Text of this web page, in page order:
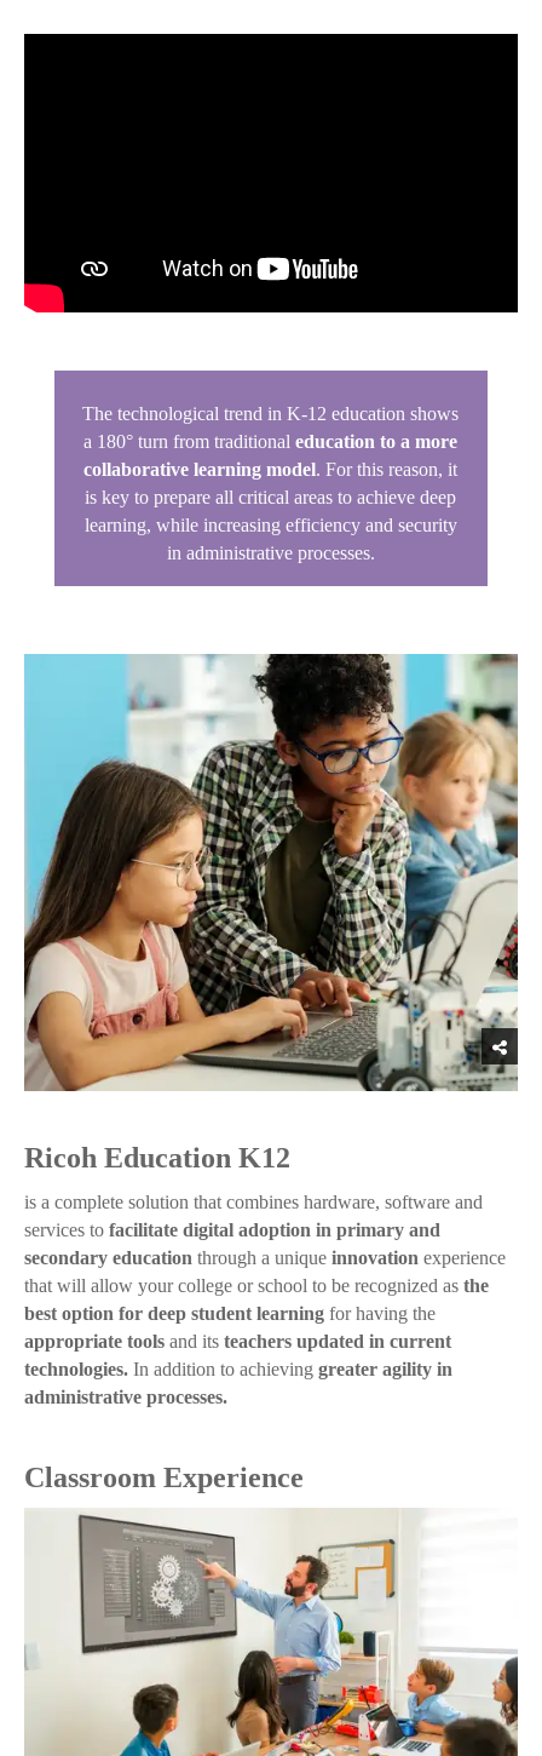
The technological trend in K-12 education shows
a 180° turn from traditionaleducation to a more
collaborative learning model. For this reason, it
is key to prepare all critical areas to achieve deep
learning, while increasing efficiency and security
in administrative processes.
Ricoh Education K12
is a complete solution that combines hardware, software and
services to facilitate digital adoption in primary and
secondary education through a unique innovation experience
that will allow your college or school to be recognized as the
best option for deep student learning for having the
appropriate tools and its teachers updated in current
technologies. In addition to achieving greater agility in
administrative processes.
Classroom Experience